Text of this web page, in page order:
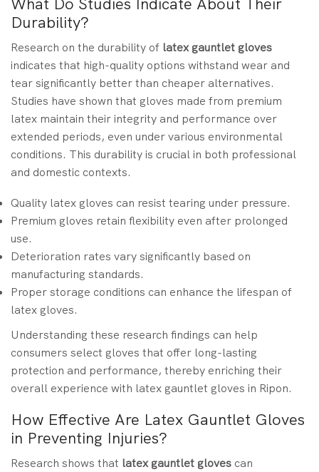
Durability?
Research on the durability of latex gauntlet gloves
indicates that high-quality options withstand wear and
tear significantly better than cheaper alternatives.
Studies have shown that gloves made from premium
latex maintain their integrity and performance over
extended periods, even under various environmental
conditions. This durability is crucial in both professional
and domestic contexts.
Quality latex gloves can resist tearing under pressure.
Premium gloves retain flexibility even after prolonged
use.
Deterioration rates vary significantly based on
manufacturing standards.
Proper storage conditions can enhance the lifespan of
latex gloves.
Understanding these research findings can help
consumers select gloves that offer long-lasting
protection and performance, thereby enriching their
overall experience with latex gauntlet gloves in Ripon.
How Effective Are Latex Gauntlet Gloves
in Preventing Injuries?
Research shows that latex gauntlet gloves can